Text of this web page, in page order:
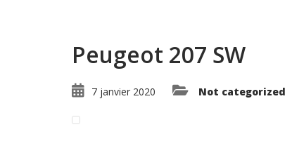
Peugeot 207 SW
7 janvier 2020 Not categorized